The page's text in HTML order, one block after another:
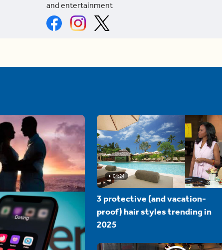
and entertainment
04:24
3 protective (and vacation-
proof) hair styles trending in
2025